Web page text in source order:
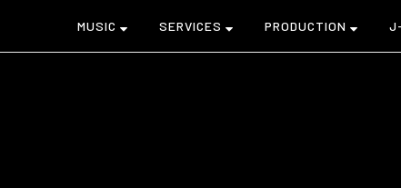
MUSIC SERVICES PRODUCTION